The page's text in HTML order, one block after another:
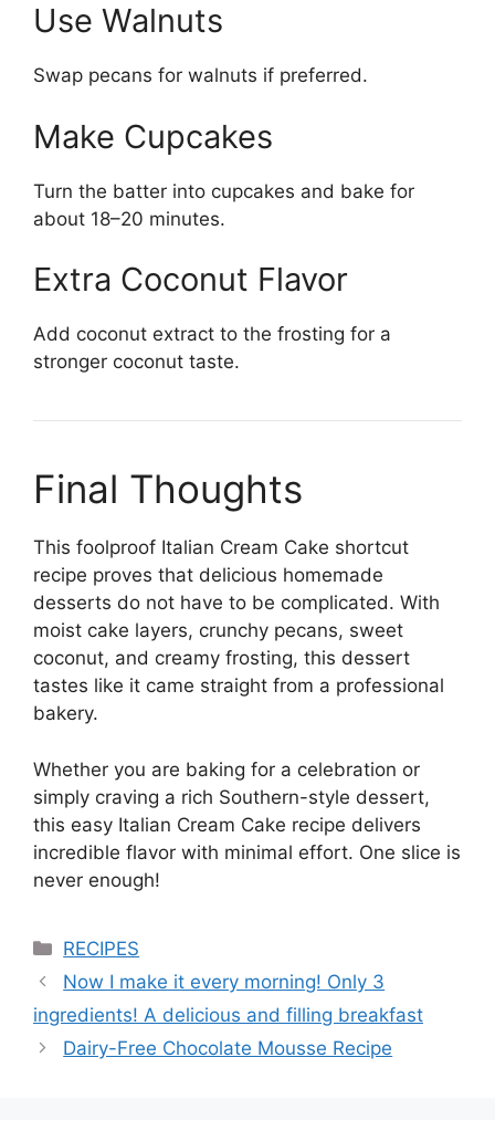
Use Walnuts
Swap pecans for walnuts if preferred.
Make Cupcakes
Turn the batter into cupcakes and bake for
about 18–20 minutes.
Extra Coconut Flavor
Add coconut extract to the frosting for a
stronger coconut taste.
Final Thoughts
This foolproof Italian Cream Cake shortcut
recipe proves that delicious homemade
desserts do not have to be complicated. With
moist cake layers, crunchy pecans, sweet
coconut, and creamy frosting, this dessert
tastes like it came straight from a professional
bakery.
Whether you are baking for a celebration or
simply craving a rich Southern-style dessert,
this easy Italian Cream Cake recipe delivers
incredible flavor with minimal effort. One slice is
never enough!
Categories
RECIPES
Now I make it every morning! Only 3
ingredients! A delicious and filling breakfast
Dairy-Free Chocolate Mousse Recipe